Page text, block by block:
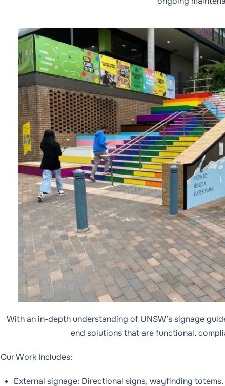
With an in-depth understanding of UNSW’s signage
end solutions that are functional,
Our Work Includes:
External signage: Directional signs, wayfinding